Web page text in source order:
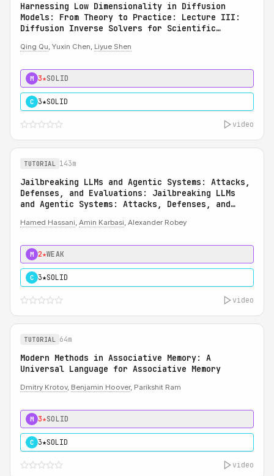
Harnessing Low Dimensionality in Diffusion
Models: From Theory to Practice: Lecture III:
Diffusion Inverse Solvers for Scientific
Qing Qu, Yuxin Chen, Liyue Shen
M 3★SOLID
C 3★SOLID
video
TUTORIAL 143m
Jailbreaking LLMs and Agentic Systems: Attacks,
Defenses, and Evaluations: Jailbreaking LLMs
and Agentic Systems: Attacks, Defenses, and
Hamed Hassani, Amin Karbasi, Alexander Robey
M 2★WEAK
C 3★SOLID
video
TUTORIAL 64m
Modern Methods in Associative Memory: A
Universal Language for Associative Memory
Dmitry Krotov, Benjamin Hoover, Parikshit Ram
M 3★SOLID
C 3★SOLID
video